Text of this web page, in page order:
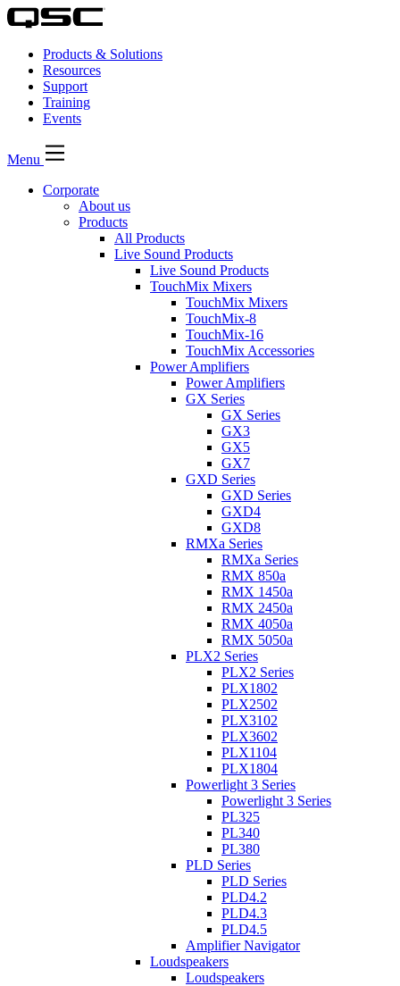
Products & Solutions
Resources
Support
Training
Events
Menu
Corporate
About us
Products
All Products
Live Sound Products
Live Sound Products
TouchMix Mixers
TouchMix Mixers
TouchMix-8
TouchMix-16
TouchMix Accessories
Power Amplifiers
Power Amplifiers
GX Series
GX Series
GX3
GX5
GX7
GXD Series
GXD Series
GXD4
GXD8
RMXa Series
RMXa Series
RMX 850a
RMX 1450a
RMX 2450a
RMX 4050a
RMX 5050a
PLX2 Series
PLX2 Series
PLX1802
PLX2502
PLX3102
PLX3602
PLX1104
PLX1804
Powerlight 3 Series
Powerlight 3 Series
PL325
PL340
PL380
PLD Series
PLD Series
PLD4.2
PLD4.3
PLD4.5
Amplifier Navigator
Loudspeakers
Loudspeakers